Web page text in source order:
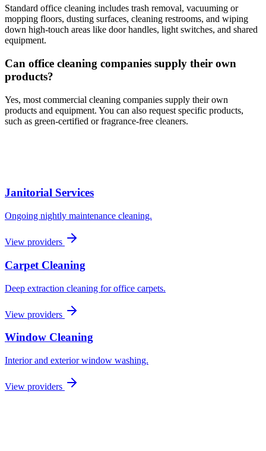
Standard office cleaning includes trash removal, vacuuming or
mopping floors, dusting surfaces, cleaning restrooms, and wiping
down high-touch areas like door handles, light switches, and shared
equipment.
Can office cleaning companies supply their own
products?
Yes, most commercial cleaning companies supply their own
products and equipment. You can also request specific products,
such as green-certified or fragrance-free cleaners.
Janitorial Services
Ongoing nightly maintenance cleaning.
View providers
Carpet Cleaning
Deep extraction cleaning for office carpets.
View providers
Window Cleaning
Interior and exterior window washing.
View providers